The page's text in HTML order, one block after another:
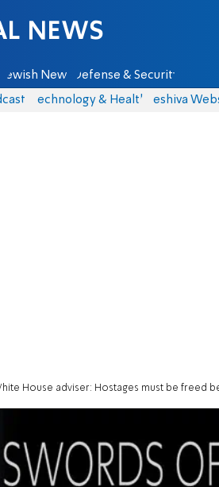
Jewish News Defense & Security
Technology & Health Yeshiva
House adviser: Hostages must be freed